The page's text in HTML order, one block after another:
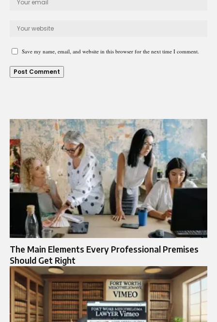
Save my name, email, and website in this browser for the next time I comment.
The Main Elements Every Professional Premises
Should Get Right